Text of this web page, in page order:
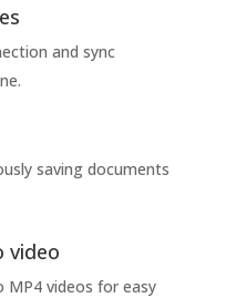
and sync
saving documents
video
MP4 videos for easy